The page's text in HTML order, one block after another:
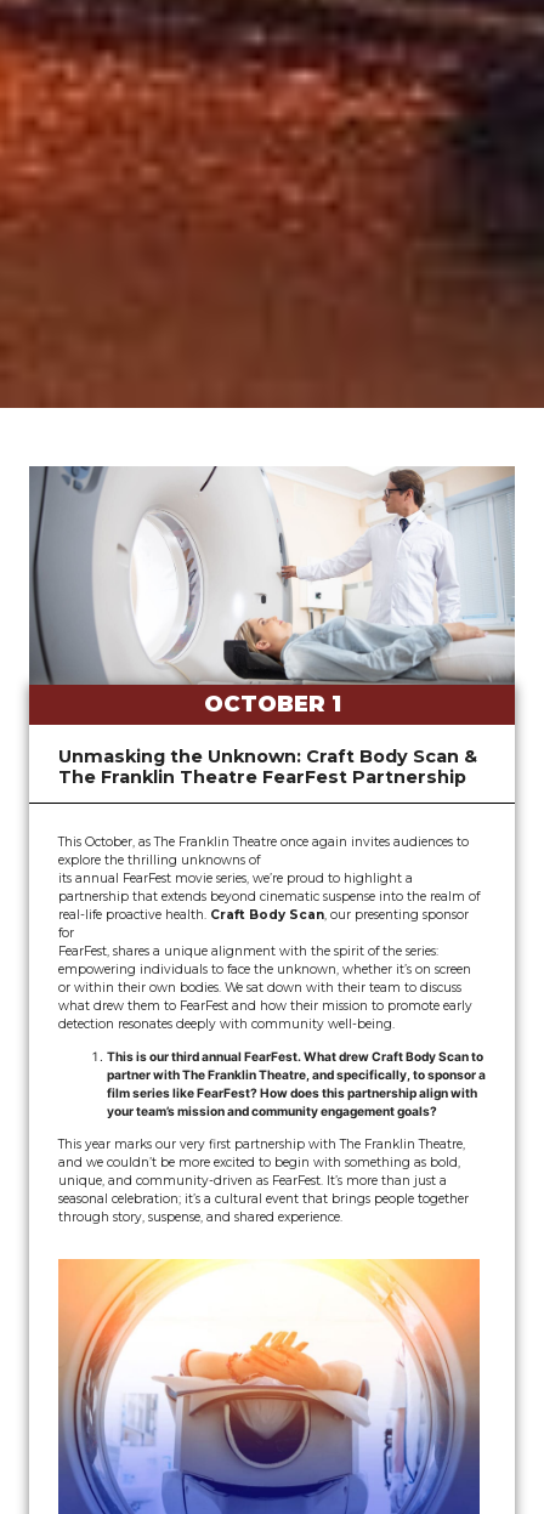
OCTOBER 1
Unmasking the Unknown: Craft Body Scan &
The Franklin Theatre FearFest Partnership
This October, as The Franklin Theatre once again invites audiences to
explore the thrilling unknowns of
its annual FearFest movie series, we’re proud to highlight a
partnership that extends beyond cinematic suspense into the realm of
real-life proactive health. Craft Body Scan, our presenting sponsor
for
FearFest, shares a unique alignment with the spirit of the series:
empowering individuals to face the unknown, whether it’s on screen
or within their own bodies. We sat down with their team to discuss
what drew them to FearFest and how their mission to promote early
detection resonates deeply with community well-being.
This is our third annual FearFest. What drew Craft Body Scan to
partner with The Franklin Theatre, and specifically, to sponsor a
film series like FearFest? How does this partnership align with
your team’s mission and community engagement goals?
This year marks our very first partnership with The Franklin Theatre,
and we couldn’t be more excited to begin with something as bold,
unique, and community-driven as FearFest. It’s more than just a
seasonal celebration; it’s a cultural event that brings people together
through story, suspense, and shared experience.